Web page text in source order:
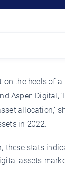
on the heels of
Aspen
allocation,’
in 2022.
these stats
assets